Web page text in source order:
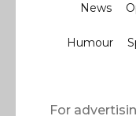
News
Humour
For